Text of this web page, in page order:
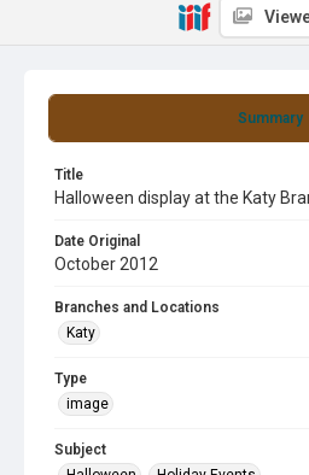
Summary
Title
Halloween display at the Katy
Date Original
October 2012
Branches and Locations
Katy
Type
image
Subject